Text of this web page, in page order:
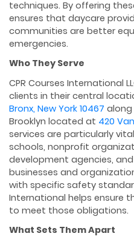
techniques. By offering
ensures that daycare
communities are better
emergencies.
Who They Serve
CPR Courses International
clients in their central
Bronx, New York 10467
Brooklyn located at 420
services are particularly
schools, nonprofit
development agencies,
businesses and
with specific safety
International helps ensure
to meet those obligations.
What Sets Them Apart